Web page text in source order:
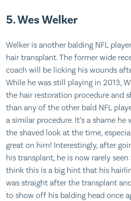
5. Wes Welker
Welker is another balding NFL
hair transplant. The former wide
coach will be licking his wounds
While he was still playing in 2013,
the hair restoration procedure and
than any of the other bald NFL
a similar procedure. It’s a shame he
the shaved look at the time,
great on him! Interestingly, after
his transplant, he is now rarely
think this is a big hint that his
was straight after the transplant
to show off his balding head once